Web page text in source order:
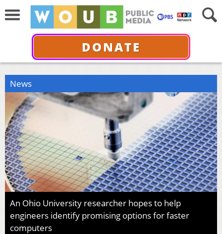
DONATE
News
An Ohio University researcher hopes to help
engineers identify promising options for faster
computers